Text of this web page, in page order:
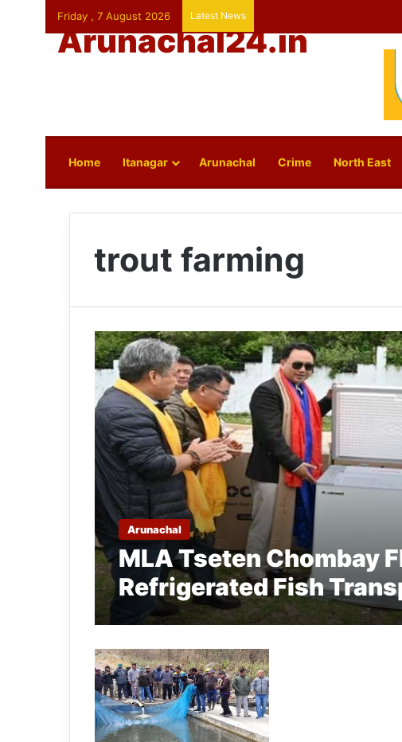
Friday , 7 August 2026 Latest News
Arunachal24.in
Home Itanagar Arunachal Crime North East
trout farming
Arunachal
MLA Tseten Chombay
Refrigerated Fish